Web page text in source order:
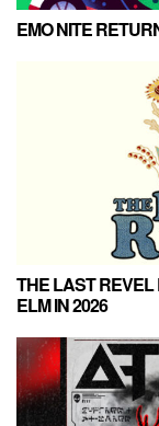
EMO NITE
THE LAST REVEL
ELM IN 2026